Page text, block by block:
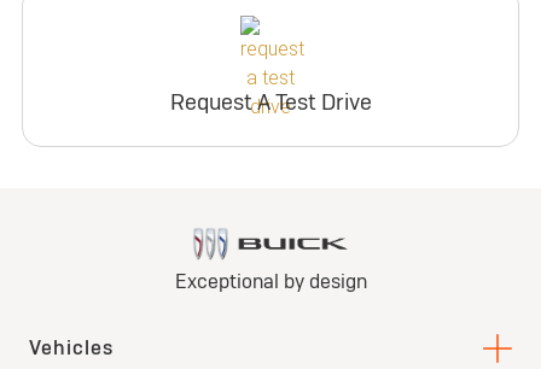
Request A Test Drive